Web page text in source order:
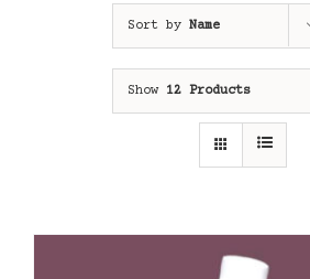
Sort by Name
Show 12 Products